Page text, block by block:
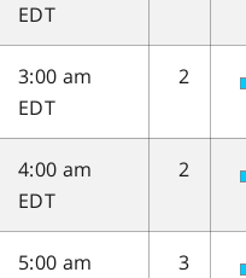
EDT
3:00 am
EDT
2
4:00 am
EDT
2
5:00 am
3